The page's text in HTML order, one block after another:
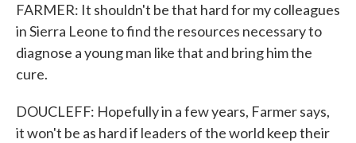
FARMER: It shouldn't be that hard for my colleagues
in Sierra Leone to find the resources necessary to
diagnose a young man like that and bring him the
cure.
DOUCLEFF: Hopefully in a few years, Farmer says,
it won't be as hard if leaders of the world keep their